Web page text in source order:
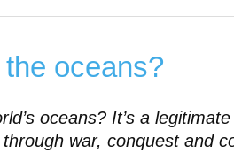
oceans?
oceans? It’s a
through war, conquest and